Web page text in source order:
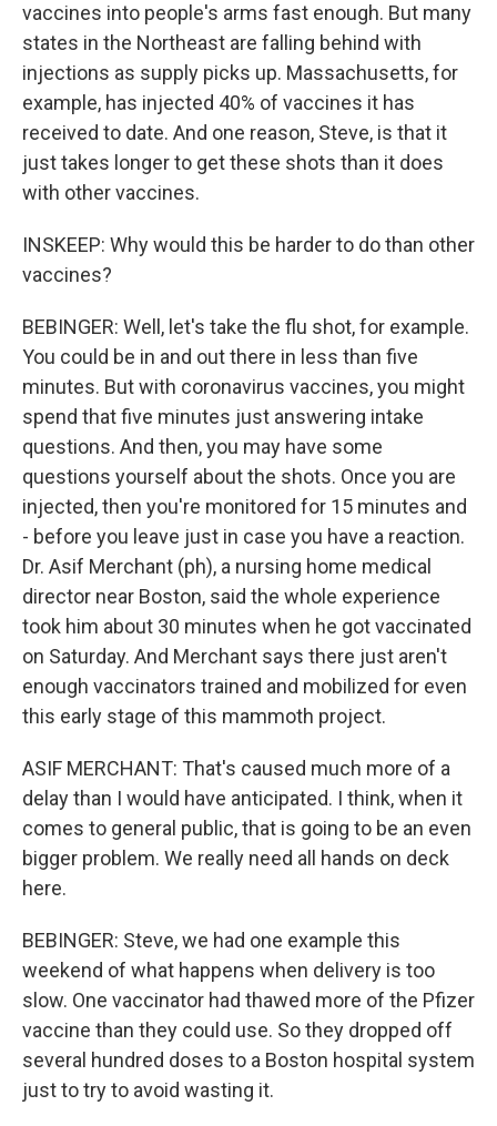
vaccines into people's arms fast enough. But many
states in the Northeast are falling behind with
injections as supply picks up. Massachusetts, for
example, has injected 40% of vaccines it has
received to date. And one reason, Steve, is that it
just takes longer to get these shots than it does
with other vaccines.
INSKEEP: Why would this be harder to do than other
vaccines?
BEBINGER: Well, let's take the flu shot, for example.
You could be in and out there in less than five
minutes. But with coronavirus vaccines, you might
spend that five minutes just answering intake
questions. And then, you may have some
questions yourself about the shots. Once you are
injected, then you're monitored for 15 minutes and
- before you leave just in case you have a reaction.
Dr. Asif Merchant (ph), a nursing home medical
director near Boston, said the whole experience
took him about 30 minutes when he got vaccinated
on Saturday. And Merchant says there just aren't
enough vaccinators trained and mobilized for even
this early stage of this mammoth project.
ASIF MERCHANT: That's caused much more of a
delay than I would have anticipated. I think, when it
comes to general public, that is going to be an even
bigger problem. We really need all hands on deck
here.
BEBINGER: Steve, we had one example this
weekend of what happens when delivery is too
slow. One vaccinator had thawed more of the Pfizer
vaccine than they could use. So they dropped off
several hundred doses to a Boston hospital system
just to try to avoid wasting it.